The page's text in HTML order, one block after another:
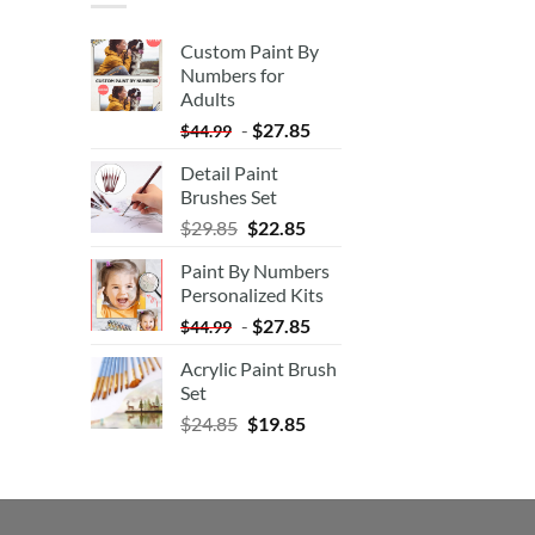
Custom Paint By
Numbers for
Adults
$44.99 - $27.85
Detail Paint
Brushes Set
$29.85 $22.85
Paint By Numbers
Personalized Kits
$44.99 - $27.85
Acrylic Paint Brush
Set
$24.85 $19.85